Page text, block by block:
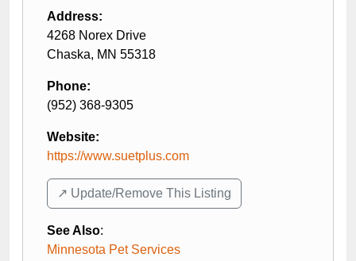
Address:
4268 Norex Drive
Chaska, MN 55318
Phone:
(952) 368-9305
Website:
https://www.suetplus.com
↗️ Update/Remove This Listing
See Also:
Minnesota Pet Services